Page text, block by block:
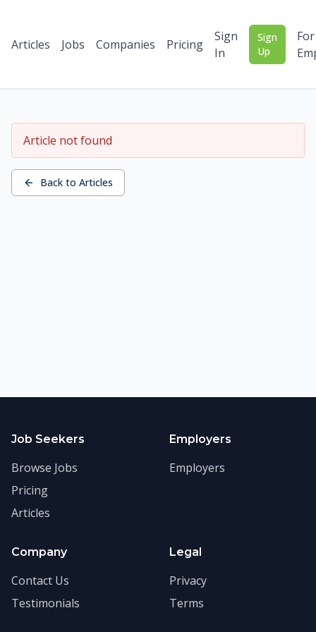
Articles Jobs Companies Pricing
Sign
In
Sign
Up
For
Article not found
Back to Articles
Job Seekers
Browse Jobs
Pricing
Articles
Employers
Employers
Company
Contact Us
Testimonials
Legal
Privacy
Terms